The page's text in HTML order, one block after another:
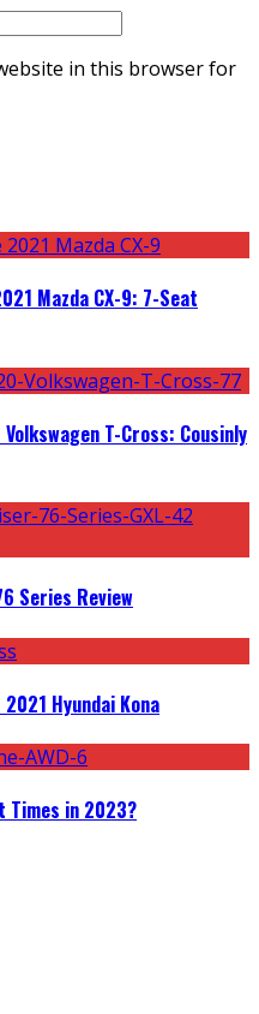
in this browser for
Mazda CX-9: 7-Seat
T-Cross: Cousinly
Series Review
Hyundai Kona
Times in 2023?